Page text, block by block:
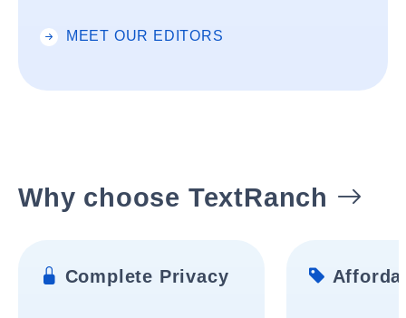
MEET OUR EDITORS
Why choose TextRanch
Complete Privacy